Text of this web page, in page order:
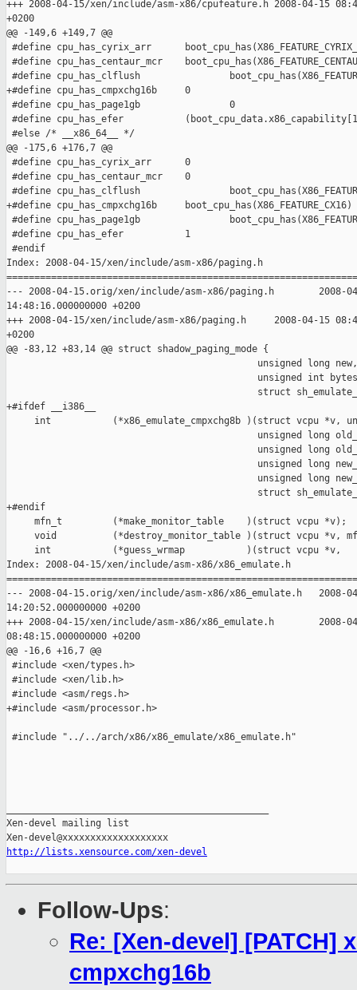
http://lists.xensource.com/xen-devel
Follow-Ups:
Re: [Xen-devel] [PATCH]
cmpxchg16b